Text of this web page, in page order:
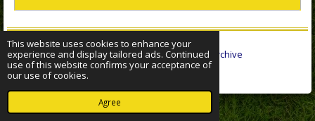
This website uses cookies to enhance your
experience and display tailored ads. Continued
use of this website confirms your acceptance of
our use of cookies.
Agree
© 2022 - 2026 Sheffield Wednesday Statistical Archive
Powered byWebador